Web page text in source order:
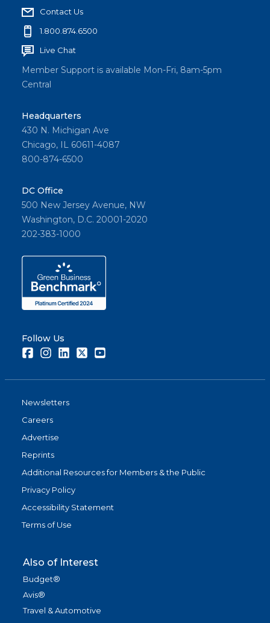
Contact Us
1.800.874.6500
Live Chat
Member Support is available Mon-Fri, 8am-5pm
Central
Headquarters
430 N. Michigan Ave
Chicago, IL 60611-4087
800-874-6500
DC Office
500 New Jersey Avenue, NW
Washington, D.C. 20001-2020
202-383-1000
Follow Us
FacebookInstagramLinkedInTwitter
Newsletters
Careers
Advertise
Reprints
Additional Resources for Members & the Public
Privacy Policy
Accessibility Statement
Terms of Use
Also of Interest
Budget®
Avis®
Travel & Automotive